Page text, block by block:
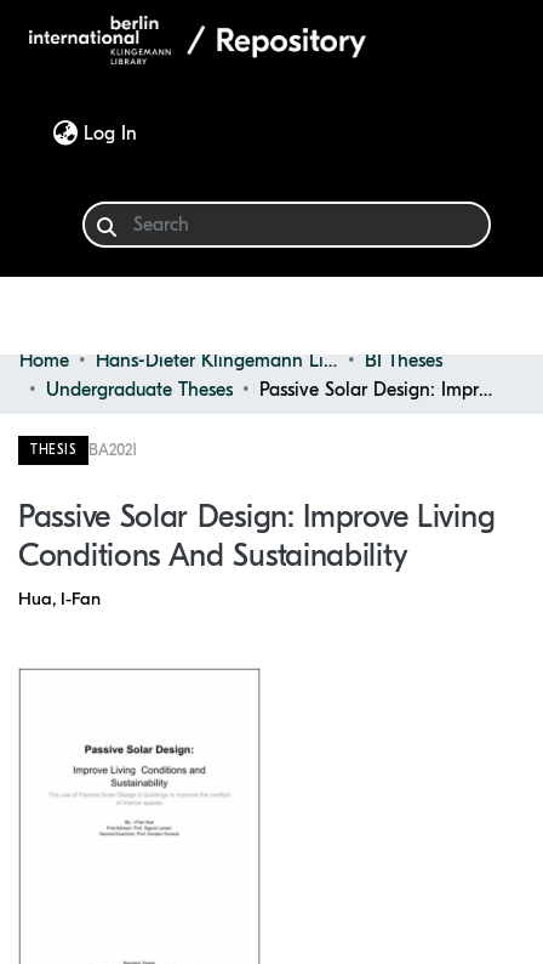
Log In
Communities & Collections
Browse
Home Hans-Dieter Klingemann Library
BI Theses
Undergraduate Theses
Passive Solar Design: Improve Living Conditions and Sustainability
THESIS BA2021
Passive Solar Design: Improve Living
Conditions And Sustainability
Hua, I-Fan